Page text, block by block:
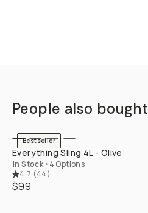
People also bought
Bestseller
Everything Sling 4L - Olive
In Stock • 4 Options
4.7 (44)
$99